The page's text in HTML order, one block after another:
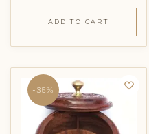
ADD TO CART
-35%